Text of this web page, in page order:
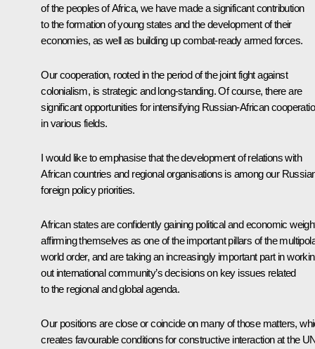
of the peoples of Africa, we have made a significant contribution
to the formation of young states and the development of their
economies, as well as building up combat-ready armed forces.
Our cooperation, rooted in the period of the joint fight against
colonialism, is strategic and long-standing. Of course, there are
significant opportunities for intensifying Russian-African
in various fields.
I would like to emphasise that the development of relations with
African countries and regional organisations is among our
foreign policy priorities.
African states are confidently gaining political and economic
affirming themselves as one of the important pillars of the
world order, and are taking an increasingly important part in
out international community’s decisions on key issues related
to the regional and global agenda.
Our positions are close or coincide on many of those matters,
creates favourable conditions for constructive interaction at the